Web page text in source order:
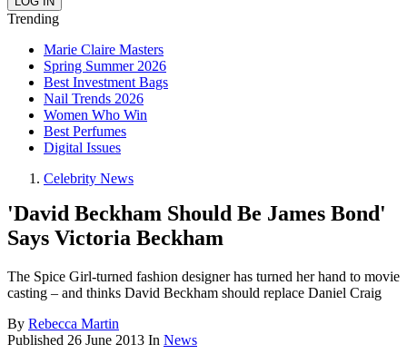
Trending
Marie Claire Masters
Spring Summer 2026
Best Investment Bags
Nail Trends 2026
Women Who Win
Best Perfumes
Digital Issues
Celebrity News
'David Beckham Should Be James Bond'
Says Victoria Beckham
The Spice Girl-turned fashion designer has turned her hand to movie
casting – and thinks David Beckham should replace Daniel Craig
By Rebecca Martin
Published 26 June 2013 In News